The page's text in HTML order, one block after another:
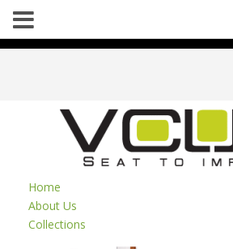
Home
About Us
Collections